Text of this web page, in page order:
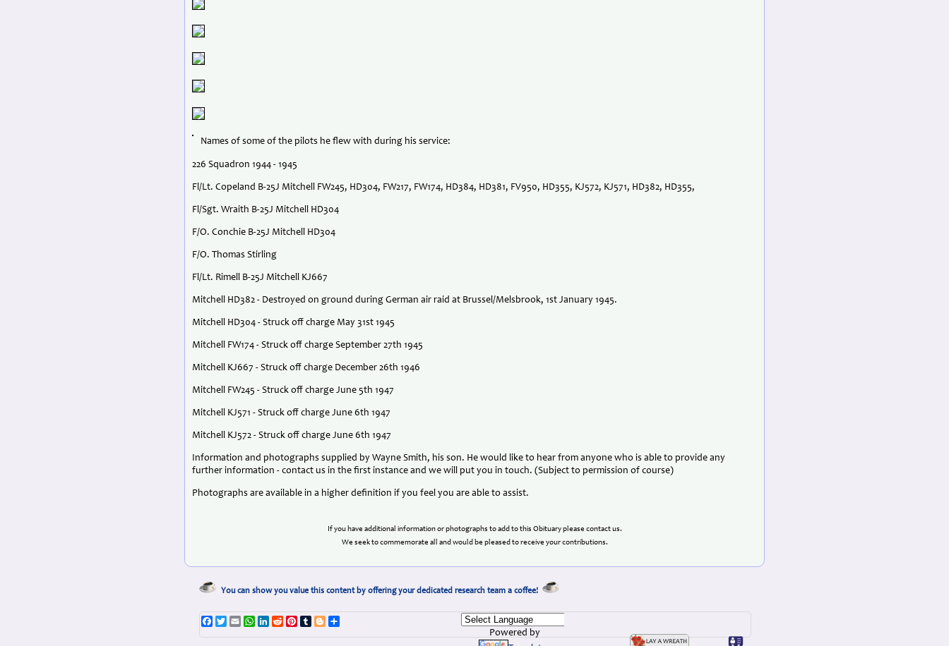
Names of some of the pilots he flew with during his service:
226 Squadron 1944 - 1945
Fl/Lt. Copeland B-25J Mitchell FW245, HD304, FW217, FW174, HD384, HD381, FV950, HD355, KJ572, KJ571, HD382, HD355,
Fl/Sgt. Wraith B-25J Mitchell HD304
F/O. Conchie B-25J Mitchell HD304
F/O. Thomas Stirling
Fl/Lt. Rimell B-25J Mitchell KJ667
Mitchell HD382 - Destroyed on ground during German air raid at Brussel/Melsbrook, 1st January 1945.
Mitchell HD304 - Struck off charge May 31st 1945
Mitchell FW174 - Struck off charge September 27th 1945
Mitchell KJ667 - Struck off charge December 26th 1946
Mitchell FW245 - Struck off charge June 5th 1947
Mitchell KJ571 - Struck off charge June 6th 1947
Mitchell KJ572 - Struck off charge June 6th 1947
Information and photographs supplied by Wayne Smith, his son. He would like to hear from anyone who is able to provide any
further information - contact us in the first instance and we will put you in touch. (Subject to permission of course)
Photographs are available in a higher definition if you feel you are able to assist.
If you have additional information or photographs to add to this Obituary please contact us.
We seek to commemorate all and would be pleased to receive your contributions.
You can show you value this content by offering your dedicated research team a coffee!
Facebook
TwitterEmailWhatsApp
LinkedIn
RedditPinterest
TumblrBlogger
Powered by